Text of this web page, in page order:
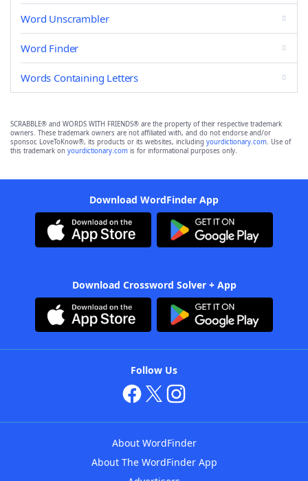
Word Unscrambler
Word Finder
Words Containing Letters
SCRABBLE® and WORDS WITH FRIENDS® are the property of their respective trademark
owners. These trademark owners are not affiliated with, and do not endorse and/or
sponsor, LoveToKnow®, its products or its websites, including yourdictionary.com. Use of
this trademark on yourdictionary.com is for informational purposes only.
Download WordFinder App
Download Crossword Solver + App
Follow Us
About WordFinder
About The WordFinder App